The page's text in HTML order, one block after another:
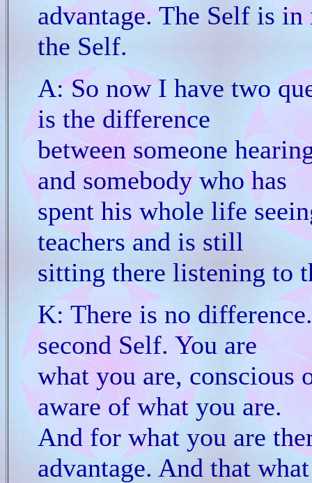
advantage. The Self is
the Self.
A: So now I have two
is the difference
between someone
and somebody who has
spent his whole life
teachers and is still
sitting there listening to
K: There is no
second Self. You are
what you are, conscious
aware of what you are.
And for what you are
advantage. And that